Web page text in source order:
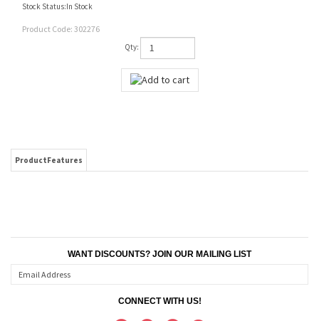
Stock Status:In Stock
Product Code: 302276
Qty:
ProductFeatures